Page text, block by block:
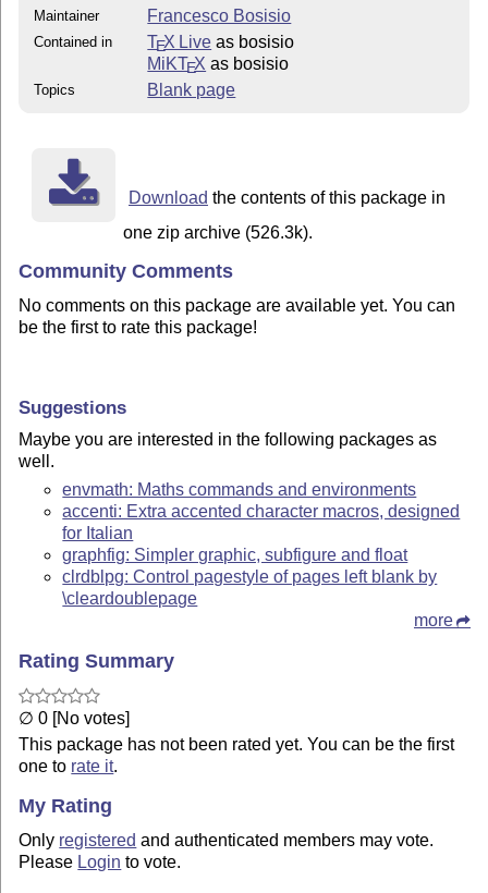
Maintainer Francesco Bosisio
Contained in TEX Live as bosisio
MiKTEX as bosisio
Topics Blank page
Download the contents of this package in
one zip archive (526.3k).
Community Comments
No comments on this package are available yet. You can
be the first to rate this package!
Suggestions
Maybe you are interested in the following packages as
well.
envmath: Maths commands and environments
accenti: Extra accented character macros, designed
for Italian
graphfig: Simpler graphic, subfigure and float
clrdblpg: Control pagestyle of pages left blank by
\cleardoublepage
more
Rating Summary
∅ 0 [No votes]
This package has not been rated yet. You can be the first
one to rate it.
My Rating
Only registered and authenticated members may vote.
Please Login to vote.